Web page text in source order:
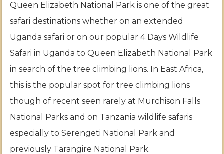
Queen Elizabeth National Park is one of the great
safari destinations whether on an extended
Uganda safari or on our popular 4 Days Wildlife
Safari in Uganda to Queen Elizabeth National Park
in search of the tree climbing lions. In East Africa,
this is the popular spot for tree climbing lions
though of recent seen rarely at Murchison Falls
National Parks and on Tanzania wildlife safaris
especially to Serengeti National Park and
previously Tarangire National Park.